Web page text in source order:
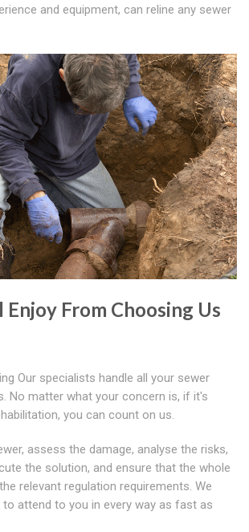
and equipment, can reline any sewer
From Choosing Us
Our specialists handle all your sewer
No matter what your concern is, if it's
you can count on us.
assess the damage, analyse the risks,
the solution, and ensure that the whole
relevant regulation requirements. We
attend to you in every way as fast as